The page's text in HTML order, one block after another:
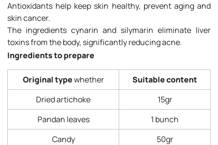
Antioxidants help keep skin healthy, prevent aging and
skin cancer.
The ingredients cynarin and silymarin eliminate liver
toxins from the body, significantly reducing acne.
Ingredients to prepare
Original typewhether
Suitable content
Dried artichoke
15gr
Pandan leaves
1 bunch
Candy
50gr